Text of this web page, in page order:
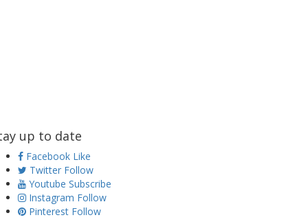
up to date
Facebook Like
Twitter Follow
Youtube Subscribe
Instagram Follow
Pinterest Follow